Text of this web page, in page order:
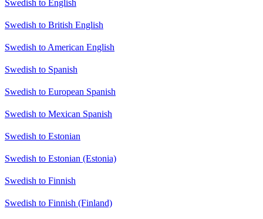
Swedish to English
Swedish to British English
Swedish to American English
Swedish to Spanish
Swedish to European Spanish
Swedish to Mexican Spanish
Swedish to Estonian
Swedish to Estonian (Estonia)
Swedish to Finnish
Swedish to Finnish (Finland)